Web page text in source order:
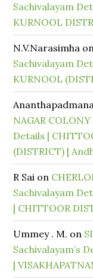
Sachivalayam
KURNOOL
N.V.Narasimha
Sachivalayam
KURNOOL
NAGAR COLONY
Details |
(DISTRICT) |
R Sai on
Sachivalayam
| CHITTOOR
Ummey . M. on
Sachivalayam’s
|